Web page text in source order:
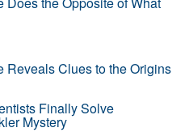
Reveals Clues to the Origins
Finally Solve
Mystery